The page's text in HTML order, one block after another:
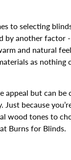
to selecting
by another factor
and natural
as nothing
appeal but can
because
wood tones to
Burns for Blinds.